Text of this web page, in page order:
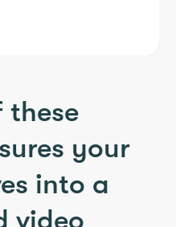
these
your
into a